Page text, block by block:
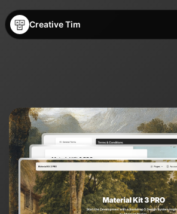
Creative Tim